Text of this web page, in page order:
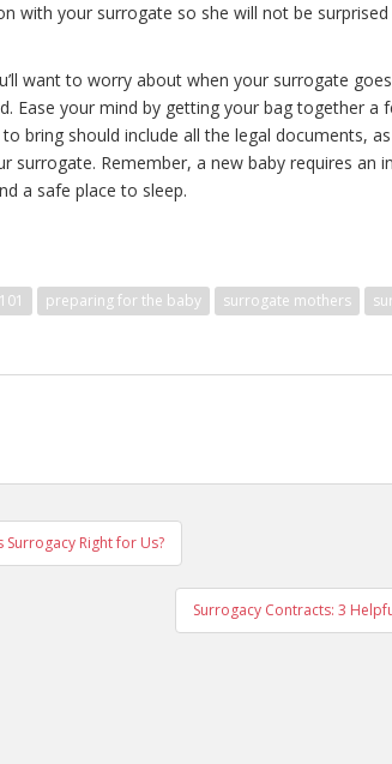
with your surrogate so she will not be
want to worry about when your surrogate
Ease your mind by getting your bag together a
bring should include all the legal documents,
surrogate. Remember, a new baby requires an
a safe place to sleep.
preparing for the baby surrogate mothers
Right for Us?
Surrogacy Contracts: 3